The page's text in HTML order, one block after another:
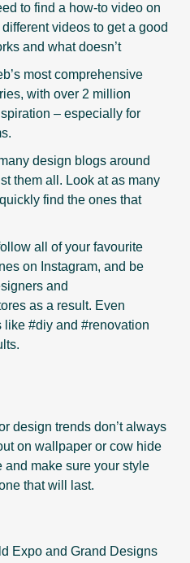
to find a how-to video on
videos to get a good
and what doesn’t
most comprehensive
with over 2 million
– especially for
design blogs around
them all. Look at as many
find the ones that
all of your favourite
on Instagram, and be
and
as a result. Even
like #diy and #renovation
design trends don’t always
on wallpaper or cow hide
make sure your style
that will last.
Expo and Grand Designs